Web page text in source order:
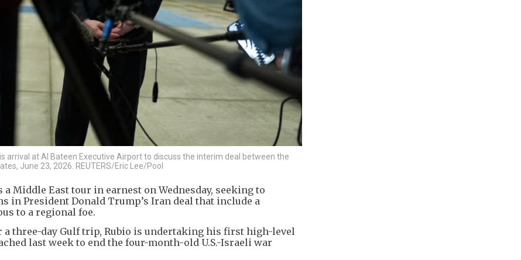
arrival at Al Bateen Executive Airport to discuss the interim deal between the
June 23, 2026. REUTERS/Eric Lee/Pool
a Middle East tour in earnest on Wednesday, seeking to
in President Donald Trump’s Iran deal that include a
to a regional foe.
a three-day Gulf trip, Rubio is undertaking his first high-level
last week to end the four-month-old U.S.-Israeli war